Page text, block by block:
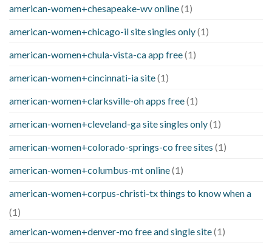
american-women+chesapeake-wv online(1)
american-women+chicago-il site singles only(1)
american-women+chula-vista-ca app free(1)
american-women+cincinnati-ia site(1)
american-women+clarksville-oh apps free(1)
american-women+cleveland-ga site singles only(1)
american-women+colorado-springs-co free sites (1)
american-women+columbus-mt online(1)
american-women+corpus-christi-tx things to know when a
(1)
american-women+denver-mo free and single site(1)